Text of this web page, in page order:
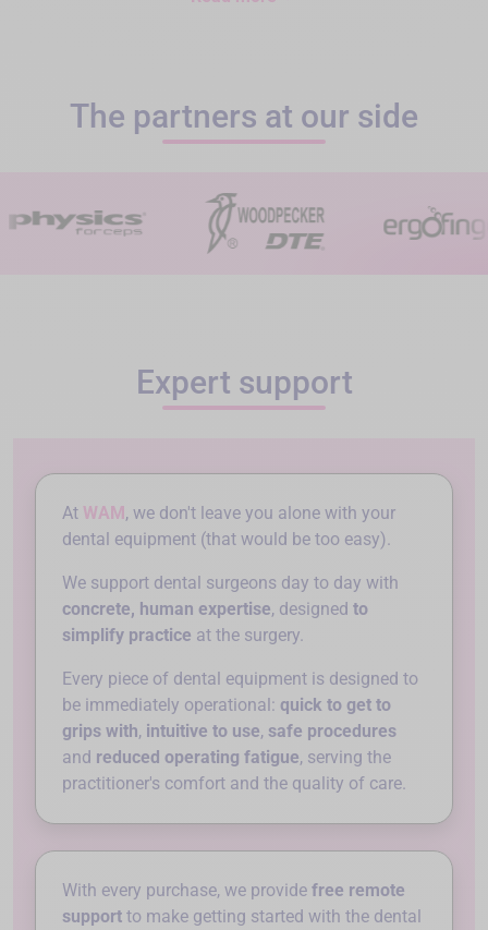
The partners at our side
Expert support
At WAM, we don't leave you alone with your
dental equipment (that would be too easy).
We support dental surgeons day to day with
concrete, human expertise, designed to
simplify practice at the surgery.
Every piece of dental equipment is designed to
be immediately operational: quick to get to
grips with, intuitive to use, safe procedures
and reduced operating fatigue, serving the
practitioner's comfort and the quality of care.
With every purchase, we provide free remote
support to make getting started with the dental